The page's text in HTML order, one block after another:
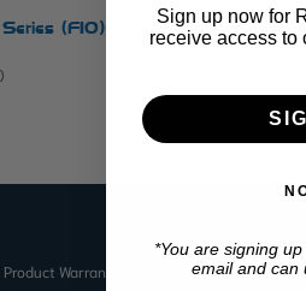
(F10) TPE Boot
Warranty
Sign up now for
receive access to
*You are signing
email and can